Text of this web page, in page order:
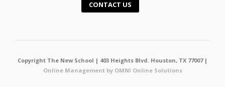
CONTACT US
Copyright The New School | 403 Heights Blvd. Houston, TX 77007 |
Online Management by OMNI Online Solutions